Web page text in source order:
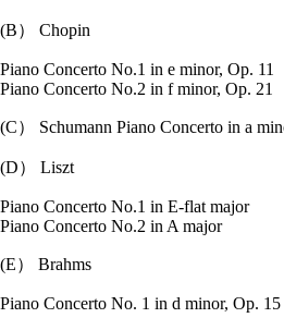
(B） Chopin
Piano Concerto No.1 in e minor, Op. 11
Piano Concerto No.2 in f minor, Op. 21
(C） Schumann Piano Concerto in a
(D） Liszt
Piano Concerto No.1 in E-flat major
Piano Concerto No.2 in A major
(E） Brahms
Piano Concerto No. 1 in d minor, Op. 15